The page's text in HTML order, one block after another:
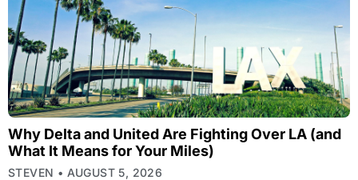
Why Delta and United Are Fighting Over LA (and
What It Means for Your Miles)
STEVEN AUGUST 5, 2026